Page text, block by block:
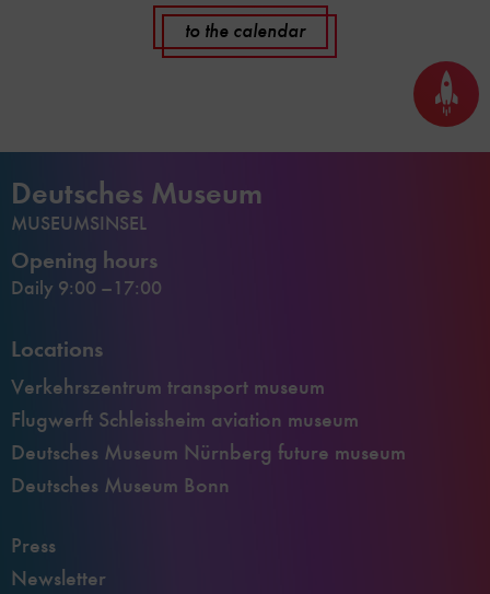
to the calendar
Back
to
top
Deutsches Museum
MUSEUMSINSEL
Opening hours
Daily 9:00 –17:00
Locations
Verkehrszentrum transport museum
Flugwerft Schleissheim aviation museum
Deutsches Museum Nürnberg future museum
Deutsches Museum Bonn
Press
Newsletter